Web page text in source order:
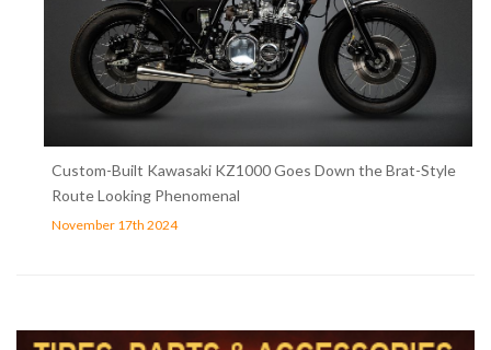
Custom-Built Kawasaki KZ1000 Goes Down the Brat-Style
Route Looking Phenomenal
November 17th 2024